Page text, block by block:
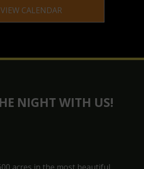
VIEW CALENDAR
NIGHT WITH US!